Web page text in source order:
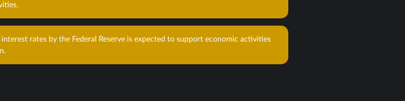
rates by the Federal Reserve is expected to support economic activities